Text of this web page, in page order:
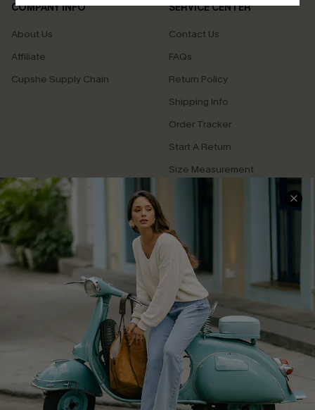
COMPANY INFO
About Us
Affiliate
Cupshe Supply Chain
SERVICE CENTER
Contact Us
FAQs
Return Policy
Shipping Info
Order Tracker
Start A Return
Size Measurement
QUICK LINKS
Cupshe E-Gift Card
Swim Fit Solution
Ambassador Program